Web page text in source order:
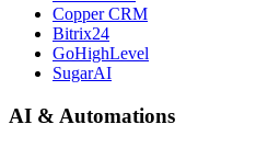
Copper CRM
Bitrix24
GoHighLevel
SugarAI
AI & Automations